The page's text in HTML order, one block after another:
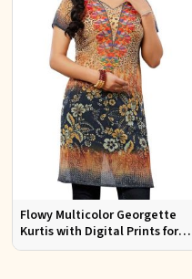
Flowy Multicolor Georgette
Kurtis with Digital Prints for
Casual Outings and Events